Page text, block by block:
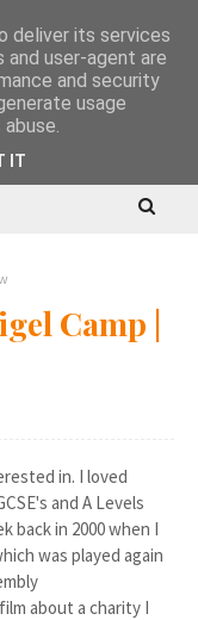
Camp |
in. I loved
and A Levels
back in 2000 when I
was played again
about a charity I
deliver its services
and user-agent are
and security
usage
IT